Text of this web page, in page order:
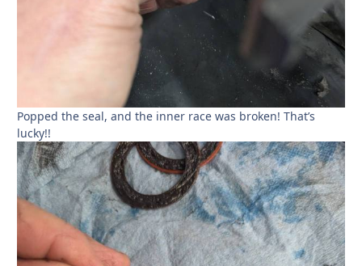
Popped the seal, and the inner race was broken! That’s
lucky!!